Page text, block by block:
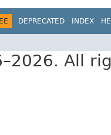
DEPRECATED INDEX
All